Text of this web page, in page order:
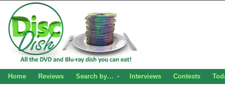
Home Reviews Search by… Interviews Contests